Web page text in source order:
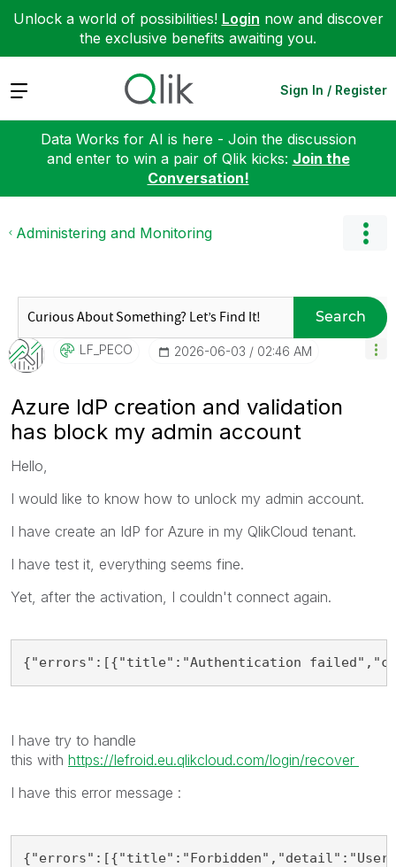
Unlock a world of possibilities! Login now and discover
the exclusive benefits awaiting you.
Expand Sign In / Register
Data Works for AI is here - Join the discussion
and enter to win a pair of Qlik kicks: Join the
Conversation!
Administering and Monitoring
Search
LF_PECO ‎2026-06-03 02:46 AM
Azure IdP creation and validation
has block my admin account
Hello,
I would like to know how to unlock my admin account.
I have create an IdP for Azure in my QlikCloud tenant.
I have test it, everything seems fine.
Yet, after the activation, I couldn't connect again.
{"errors":[{"title":"Authentication
I have try to handle
this with https://lefroid.eu.qlikcloud.com/login/recover
I have this error message :
{"errors":[{"title":"Forbidden","detail":"User